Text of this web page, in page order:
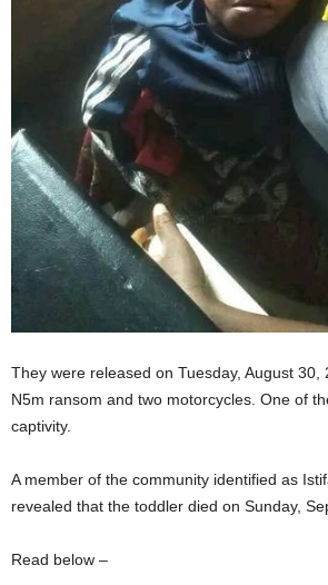
They were released on Tuesday, August
N5m ransom and two motorcycles. One of
captivity.
A member of the community identified as
revealed that the toddler died on Sunday,
Read below –